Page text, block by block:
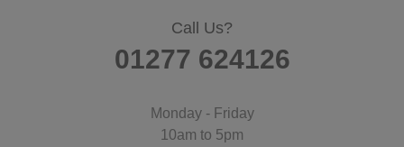
Call Us?
01277 624126
Monday - Friday
10am to 5pm